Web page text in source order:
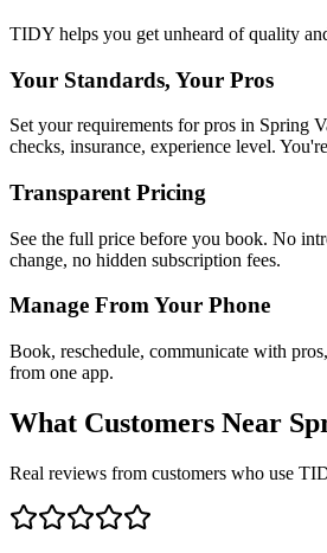
TIDY helps you get unheard of quality
Your Standards, Your Pros
Set your requirements for pros in Spring
checks, insurance, experience level.
Transparent Pricing
See the full price before you book. No
change, no hidden subscription fees.
Manage From Your Phone
Book, reschedule, communicate with
from one app.
What Customers Near
Real reviews from customers who use